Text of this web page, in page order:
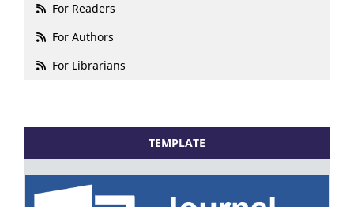
For Readers
For Authors
For Librarians
TEMPLATE